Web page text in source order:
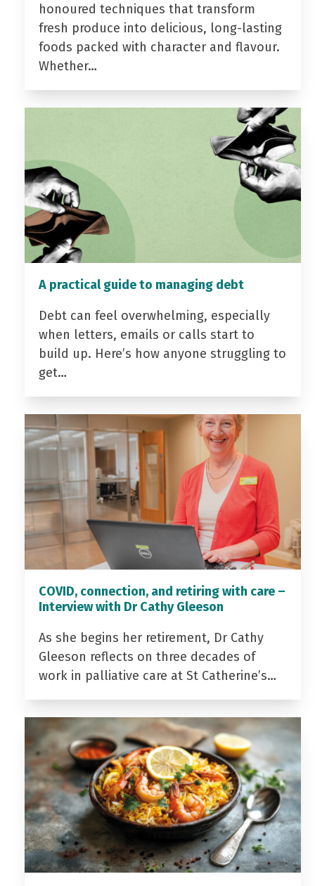
honoured techniques that transform
fresh produce into delicious, long-lasting
foods packed with character and flavour.
Whether…
A practical guide to managing debt
Debt can feel overwhelming, especially
when letters, emails or calls start to
build up. Here’s how anyone struggling to
get…
COVID, connection, and retiring with care –
Interview with Dr Cathy Gleeson
As she begins her retirement, Dr Cathy
Gleeson reflects on three decades of
work in palliative care at St Catherine’s…